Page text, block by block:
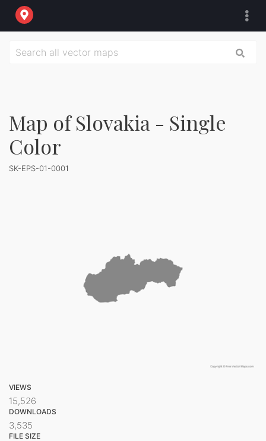
Map of Slovakia - Single
Color
SK-EPS-01-0001
VIEWS
15,526
DOWNLOADS
3,535
FILE SIZE